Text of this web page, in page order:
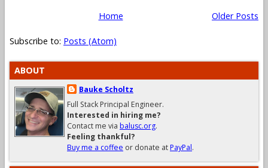
Older Posts
Home
Subscribe to: Posts (Atom)
ABOUT
Bauke Scholtz
Full Stack Principal Engineer.
Interested in hiring me?
Contact me via balusc.org.
Feeling thankful?
Buy me a coffee or donate atPayPal.